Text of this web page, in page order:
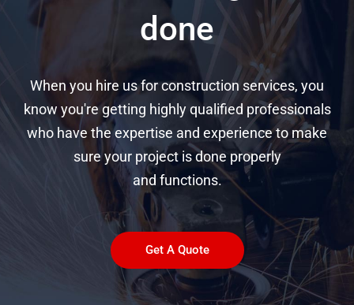
done
When you hire us for construction services, you
know you're getting highly qualified professionals
who have the expertise and experience to make
sure your project is done properly
and functions.
Get A Quote